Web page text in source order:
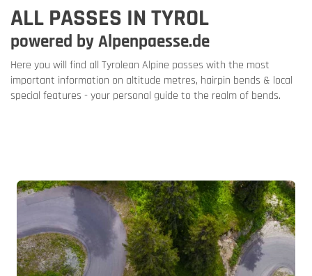
ALL PASSES IN TYROL
powered by Alpenpaesse.de
Here you will find all Tyrolean Alpine passes with the most
important information on altitude metres, hairpin bends & local
special features - your personal guide to the realm of bends.